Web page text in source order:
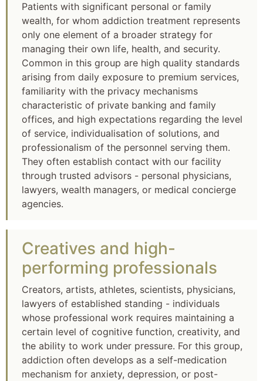
Patients with significant personal or family
wealth, for whom addiction treatment represents
only one element of a broader strategy for
managing their own life, health, and security.
Common in this group are high quality standards
arising from daily exposure to premium services,
familiarity with the privacy mechanisms
characteristic of private banking and family
offices, and high expectations regarding the level
of service, individualisation of solutions, and
professionalism of the personnel serving them.
They often establish contact with our facility
through trusted advisors - personal physicians,
lawyers, wealth managers, or medical concierge
agencies.
Creatives and high-
performing professionals
Creators, artists, athletes, scientists, physicians,
lawyers of established standing - individuals
whose professional work requires maintaining a
certain level of cognitive function, creativity, and
the ability to work under pressure. For this group,
addiction often develops as a self-medication
mechanism for anxiety, depression, or post-